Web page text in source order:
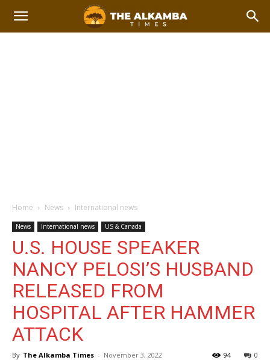
Home News International news
News International news US & Canada
U.S. HOUSE SPEAKER
NANCY PELOSI’S HUSBAND
RELEASED FROM
HOSPITAL AFTER HAMMER
ATTACK
By The Alkamba Times - November 3, 2022 0
94